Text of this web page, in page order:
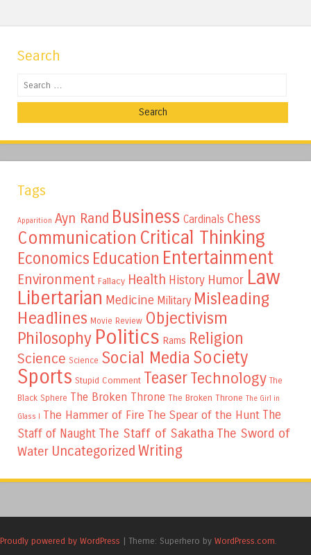
Search
Search
Tags
Apparition Ayn Rand Business Cardinals Chess
Communication Critical Thinking
Economics Education Entertainment
Environment Fallacy Health History Humor Law
Libertarian Medicine Military Misleading
Headlines Movie Review Objectivism
Philosophy Politics Rams Religion
Science Science Social Media Society
Sports Stupid Comment TeaserTechnology The
Black Sphere The Broken Throne The Broken Throne The Girl in
Glass I
The Hammer of Fire The Spear of the Hunt The
Staff of Naught The Staff of Sakatha The Sword of
Water Uncategorized Writing
Proudly powered by WordPress | Theme: Superhero by WordPress.com.